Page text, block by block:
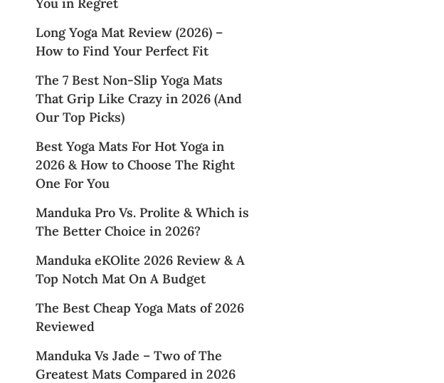
Long Yoga Mat Review (2026) –
How to Find Your Perfect Fit
The 7 Best Non-Slip Yoga Mats
That Grip Like Crazy in 2026 (And
Our Top Picks)
Best Yoga Mats For Hot Yoga in
2026 & How to Choose The Right
One For You
Manduka Pro Vs. Prolite & Which is
The Better Choice in 2026?
Manduka eKOlite 2026 Review & A
Top Notch Mat On A Budget
The Best Cheap Yoga Mats of 2026
Reviewed
Manduka Vs Jade – Two of The
Greatest Mats Compared in 2026